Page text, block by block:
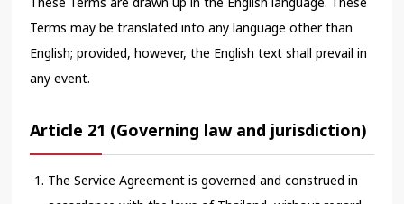
Terms may be translated into any language other than
English; provided, however, the English text shall prevail in
any event.
Article 21 (Governing law and jurisdiction)
The Service Agreement is governed and construed in